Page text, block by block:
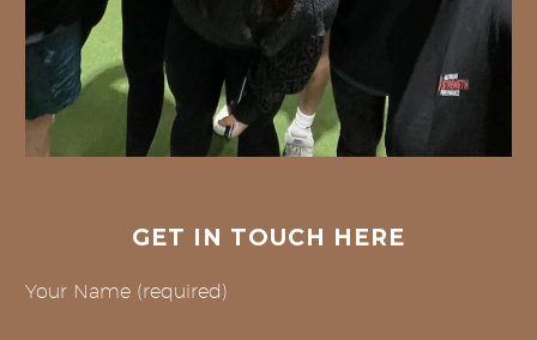
GET IN TOUCH HERE
Your Name (required)